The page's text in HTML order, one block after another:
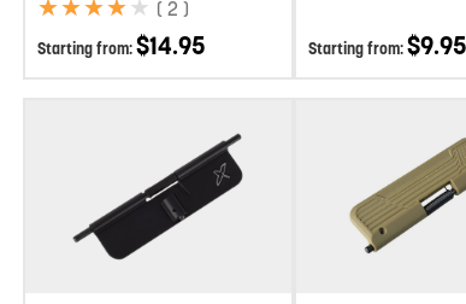
Starting from:$14.95
★
★★
★★
★★
★★
★ ( 2 )
Starting from: $9.95
Add to wishlist Add to